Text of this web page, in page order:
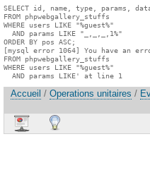
SELECT id, name, type, params,
FROM phpwebgallery_stuffs
WHERE users LIKE "%guest%"
  AND params LIKE "_,_,_,1%"
ORDER BY pos ASC;
[mysql error 1064] You have an
FROM phpwebgallery_stuffs
WHERE users LIKE "%guest%"
  AND params LIKE' at line 1
Accueil / Operations unitaires /